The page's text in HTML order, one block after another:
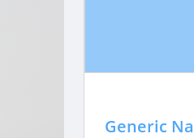
Generic